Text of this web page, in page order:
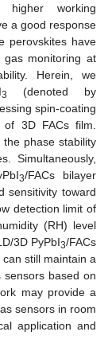
higher working
a good response
perovskites have
monitoring at
Herein, we
3
(denoted by
spin-coating
3D FACs film.
the phase stability
Simultaneously,
3/FACs bilayer
sensitivity toward
detection limit of
(RH) level
3D PyPbI3/FACs
can still maintain a
sensors based on
may provide a
sensors in room
application and